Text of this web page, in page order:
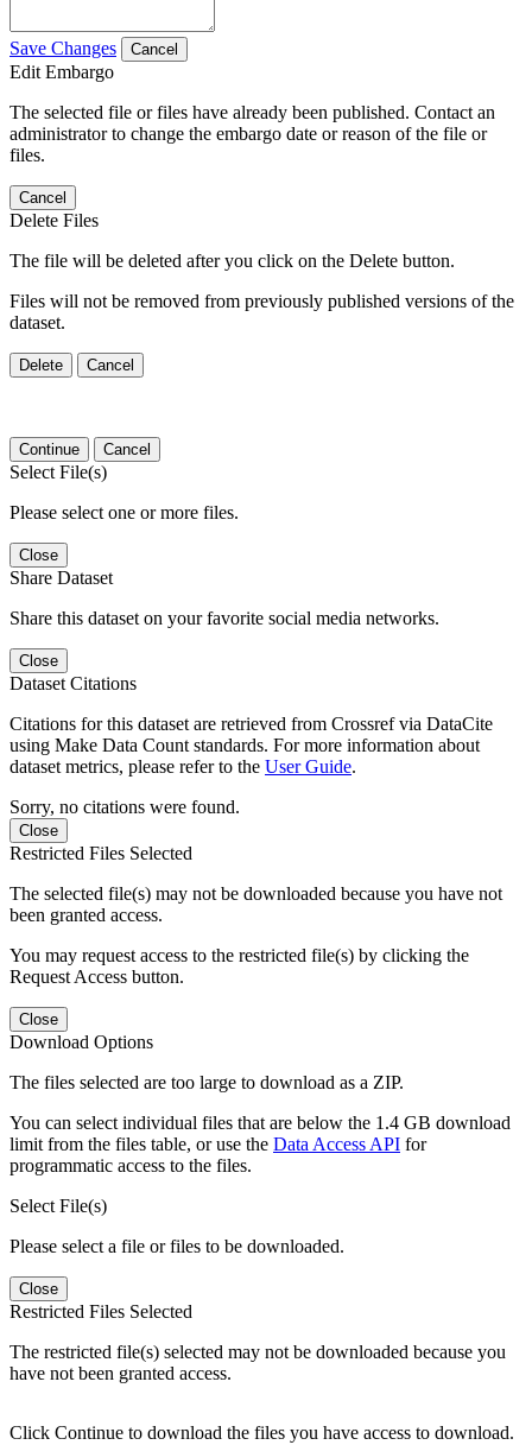
Save Changes Cancel
Edit Embargo
The selected file or files have already been published. Contact an
administrator to change the embargo date or reason of the file or
files.
Cancel
Delete Files
The file will be deleted after you click on the Delete button.
Files will not be removed from previously published versions of the
dataset.
Delete Cancel
Continue Cancel
Select File(s)
Please select one or more files.
Close
Share Dataset
Share this dataset on your favorite social media networks.
Close
Dataset Citations
Citations for this dataset are retrieved from Crossref via DataCite
using Make Data Count standards. For more information about
dataset metrics, please refer to the User Guide.
Sorry, no citations were found.
Close
Restricted Files Selected
The selected file(s) may not be downloaded because you have not
been granted access.
You may request access to the restricted file(s) by clicking the
Request Access button.
Close
Download Options
The files selected are too large to download as a ZIP.
You can select individual files that are below the 1.4 GB download
limit from the files table, or use the Data Access API for
programmatic access to the files.
Select File(s)
Please select a file or files to be downloaded.
Close
Restricted Files Selected
The restricted file(s) selected may not be downloaded because you
have not been granted access.
Click Continue to download the files you have access to download.